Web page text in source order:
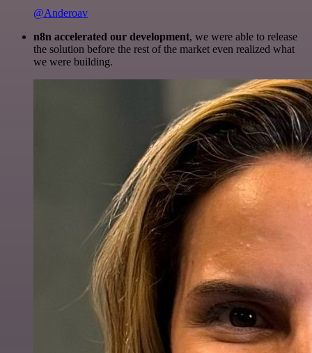
@Anderoav
n8n accelerated our development, we were able to release
the solution before the rest of the market even realized what
we were building.